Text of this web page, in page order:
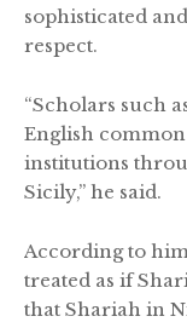
sophisticated
respect.
“Scholars such
English
institutions
Sicily,” he said.
According to
treated as if
that Shariah in